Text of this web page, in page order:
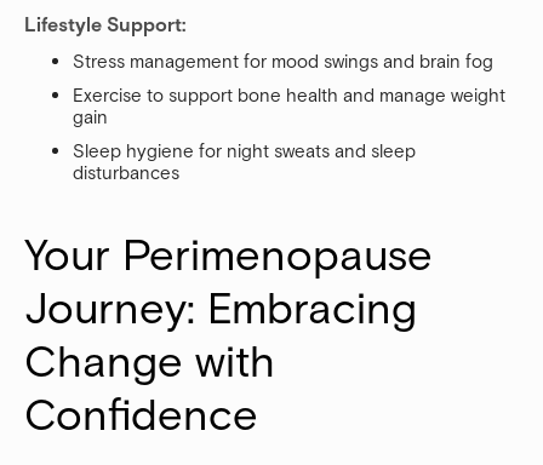
Lifestyle Support:
Stress management for mood swings and brain fog
Exercise to support bone health and manage weight
gain
Sleep hygiene for night sweats and sleep
disturbances
Your Perimenopause
Journey: Embracing
Change with
Confidence